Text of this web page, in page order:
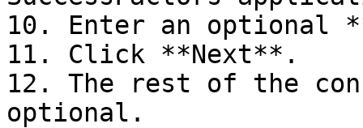
10. Enter an optional
11. Click **Next**.
12. The rest of the
optional.